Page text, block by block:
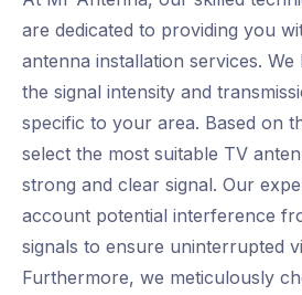
are dedicated to providing you
antenna installation services.
the signal intensity and
specific to your area. Based on
select the most suitable TV
strong and clear signal. Our
account potential interference
signals to ensure uninterrupted
Furthermore, we meticulously